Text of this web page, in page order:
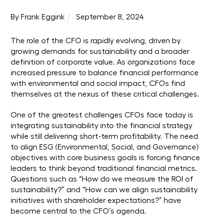
By Frank Eggink September 8 2024
The role of the CFO is rapidly evolving, driven by
growing demands for sustainability and a broader
definition of corporate value. As organizations face
increased pressure to balance financial performance
with environmental and social impact, CFOs find
themselves at the nexus of these critical challenges.
One of the greatest challenges CFOs face today is
integrating sustainability into the financial strategy
while still delivering short-term profitability. The need
to align ESG (Environmental, Social, and Governance)
objectives with core business goals is forcing finance
leaders to think beyond traditional financial metrics.
Questions such as “How do we measure the ROI of
sustainability?” and “How can we align sustainability
initiatives with shareholder expectations?” have
become central to the CFO’s agenda.